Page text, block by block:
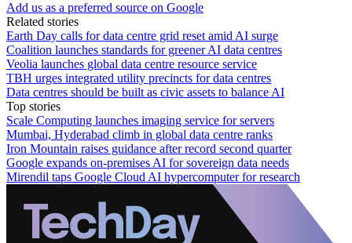
Add us as a preferred source on Google
Related stories
Earth Day calls for data centre grid reset amid AI surge
Coalition launches standards for greener AI data centres
Veolia launches global data centre resource service
TBH urges integrated utility precincts for data centres
Data centres should be built as civic assets to balance AI
Top stories
Scale Computing launches imaging service for servers
Mumbai, Hyderabad climb in global data centre ranks
Iron Mountain raises guidance after record second quarter
Google expands on-premises AI for sovereign data needs
Mirendil taps Google Cloud AI hypercomputer for research